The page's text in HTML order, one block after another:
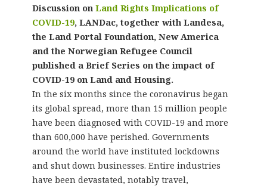
Discussion on Land Rights Implications of
COVID-19, LANDac, together with Landesa,
the Land Portal Foundation, New America
and the Norwegian Refugee Council
published a Brief Series on the impact of
COVID-19 on Land and Housing.
In the six months since the coronavirus began
its global spread, more than 15 million people
have been diagnosed with COVID-19 and more
than 600,000 have perished. Governments
around the world have instituted lockdowns
and shut down businesses. Entire industries
have been devastated, notably travel,